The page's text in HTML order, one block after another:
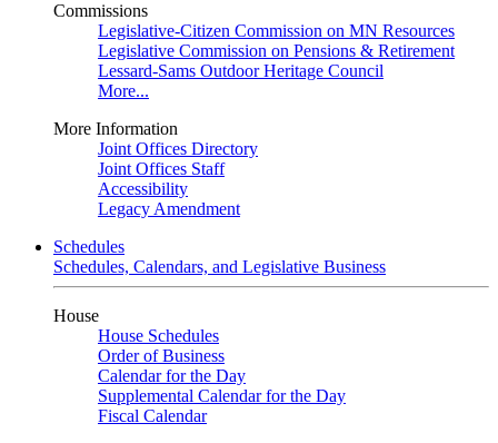
Commissions
Legislative-Citizen Commission on MN Resources
Legislative Commission on Pensions & Retirement
Lessard-Sams Outdoor Heritage Council
More...
More Information
Joint Offices Directory
Joint Offices Staff
Accessibility
Legacy Amendment
Schedules
Schedules, Calendars, and Legislative Business
House
House Schedules
Order of Business
Calendar for the Day
Supplemental Calendar for the Day
Fiscal Calendar